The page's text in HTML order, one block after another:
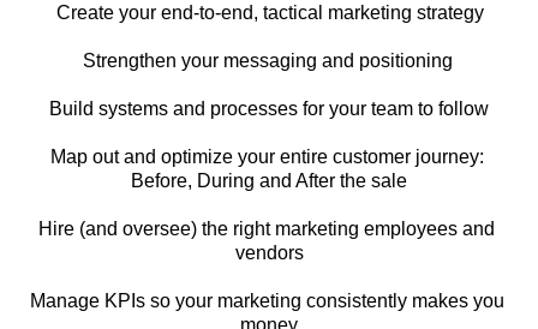
Create your end-to-end, tactical marketing strategy
Strengthen your messaging and positioning
Build systems and processes for your team to follow
Map out and optimize your entire customer journey:
Before, During and After the sale
Hire (and oversee) the right marketing employees and
vendors
Manage KPIs so your marketing consistently makes you
money